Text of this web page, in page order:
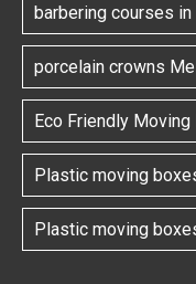
barbering courses
porcelain crowns
Eco Friendly Moving
Plastic moving
Plastic moving